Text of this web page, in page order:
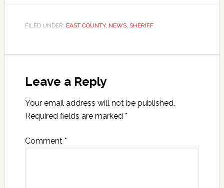
FILED UNDER: EAST COUNTY, NEWS, SHERIFF
Leave a Reply
Your email address will not be published.
Required fields are marked *
Comment *